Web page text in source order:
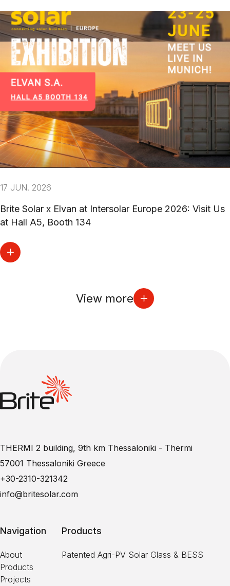
17 JUN. 2026
Brite Solar x Elvan at Intersolar Europe 2026: Visit Us
at Hall A5, Booth 134
View more
THERMI 2 building, 9th km Thessaloniki - Thermi
57001 Thessaloniki Greece
+30-2310-321342
info@britesolar.com
Navigation
About
Products
Projects
Products
Patented Agri-PV Solar Glass & BESS